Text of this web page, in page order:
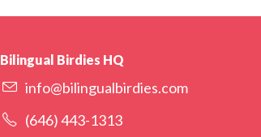
Bilingual Birdies HQ
info@bilingualbirdies.com
(646) 443-1313